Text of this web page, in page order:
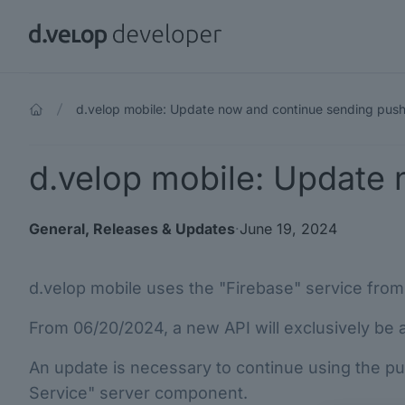
d.velop developer
d.velop mobile: Update now and continue sending
d.velop mobile: Update
General, Releases & Updates·June 19, 2024
d.velop mobile uses the "Firebase" service
From 06/20/2024, a new API will exclusively be
An update is necessary to continue using the
Service" server component.